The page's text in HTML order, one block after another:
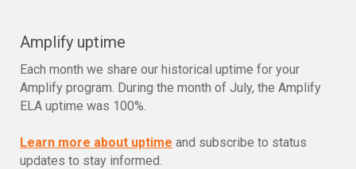
Amplify uptime
Each month we share our historical uptime for your
Amplify program. During the month of July, the Amplify
ELA uptime was 100%.
Learn more about uptime and subscribe to status
updates to stay informed.